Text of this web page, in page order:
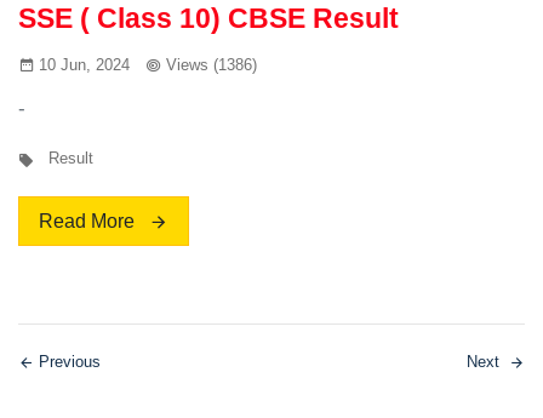
SSE ( Class 10) CBSE Result
10 Jun, 2024 Views (1386)
-
Result
Read More
Previous Next